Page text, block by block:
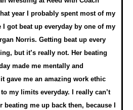
year I probably spent most of my
got beat up everyday by one of my
Norris. Getting beat up every
but it’s really not. Her beating
made me mentally and
gave me an amazing work ethic
my limits everyday. I really can’t
me up back then, because I